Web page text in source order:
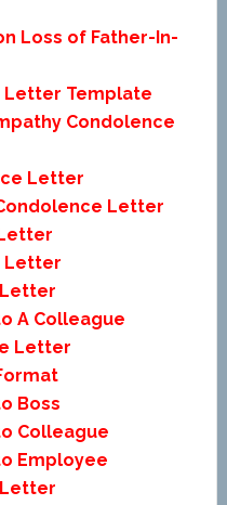
Loss of Father-In-
Letter Template
Condolence
Letter
Letter
Letter
A Colleague
Letter
Boss
Colleague
Employee